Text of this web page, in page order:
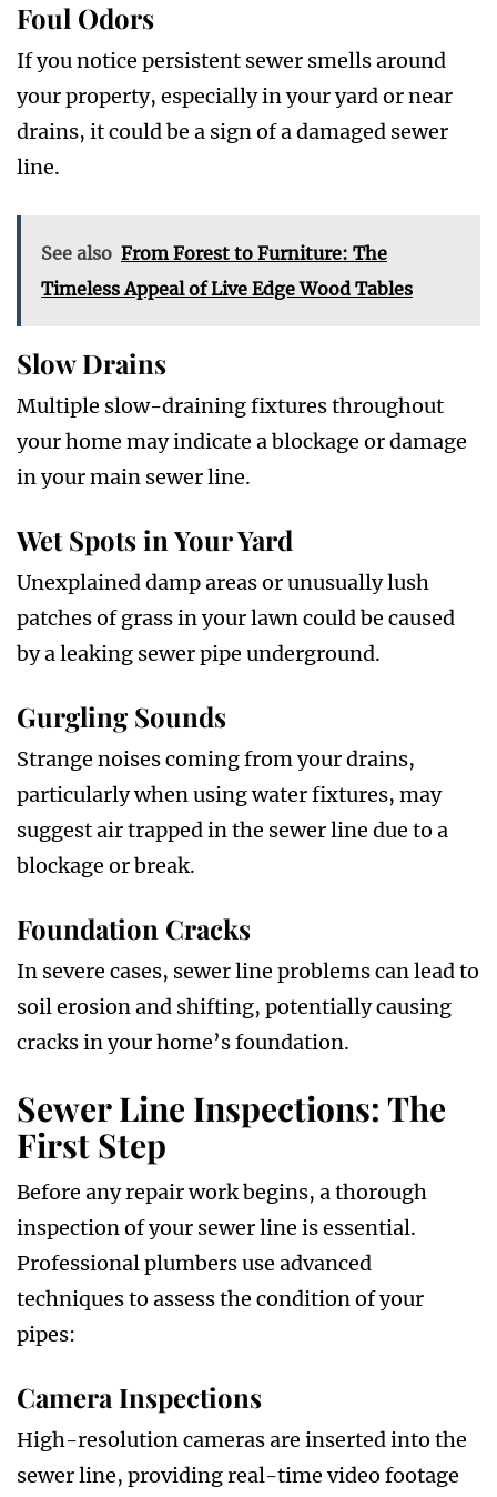
Foul Odors
If you notice persistent sewer smells around
your property, especially in your yard or near
drains, it could be a sign of a damaged sewer
line.
See also From Forest to Furniture: The
Timeless Appeal of Live Edge Wood Tables
Slow Drains
Multiple slow-draining fixtures throughout
your home may indicate a blockage or damage
in your main sewer line.
Wet Spots in Your Yard
Unexplained damp areas or unusually lush
patches of grass in your lawn could be caused
by a leaking sewer pipe underground.
Gurgling Sounds
Strange noises coming from your drains,
particularly when using water fixtures, may
suggest air trapped in the sewer line due to a
blockage or break.
Foundation Cracks
In severe cases, sewer line problems can lead to
soil erosion and shifting, potentially causing
cracks in your home’s foundation.
Sewer Line Inspections: The
First Step
Before any repair work begins, a thorough
inspection of your sewer line is essential.
Professional plumbers use advanced
techniques to assess the condition of your
pipes:
Camera Inspections
High-resolution cameras are inserted into the
sewer line, providing real-time video footage